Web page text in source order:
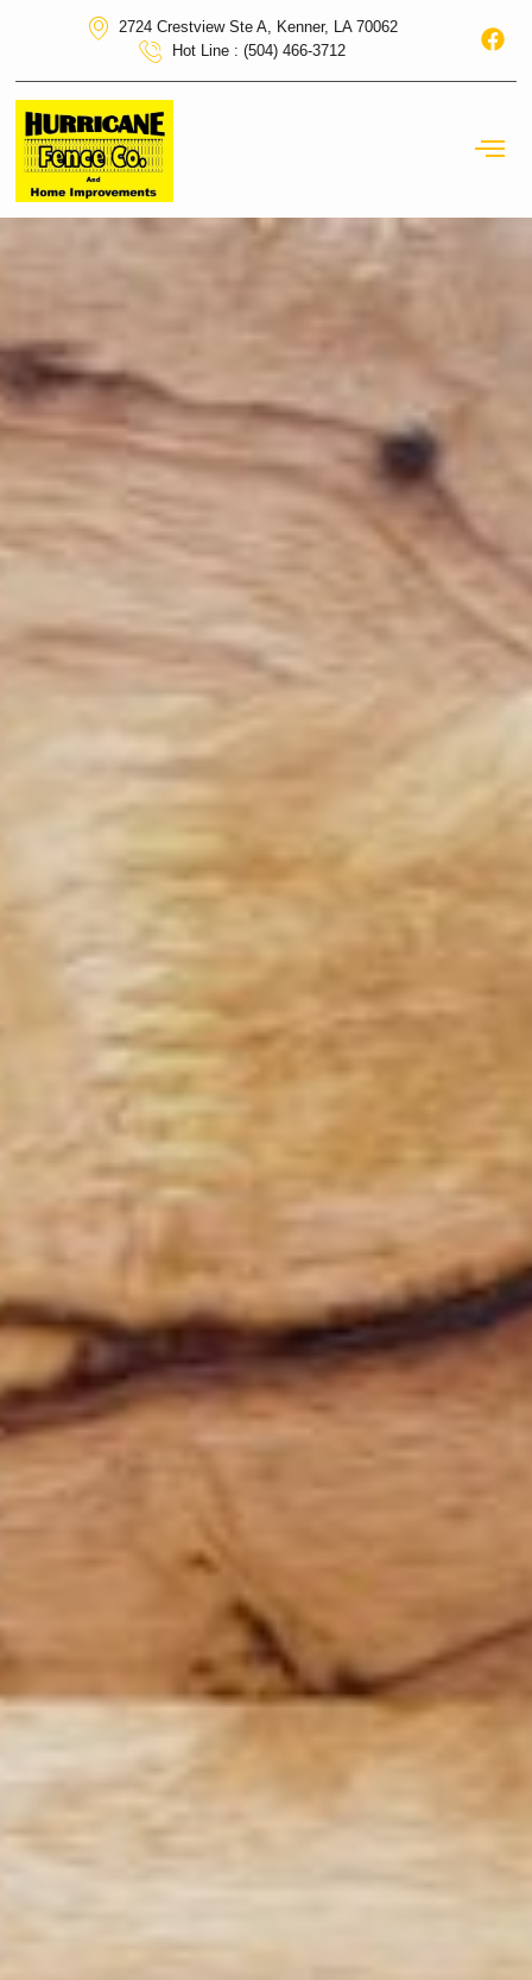
2724 Crestview Ste A, Kenner, LA 70062
Hot Line : (504) 466-3712